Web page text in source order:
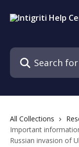
Search for articles...
All Collections
Important
Russian invasion of